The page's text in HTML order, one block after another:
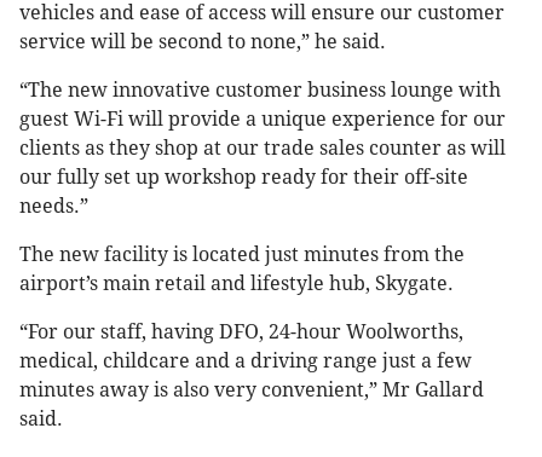
vehicles and ease of access will ensure our customer
service will be second to none,” he said.
“The new innovative customer business lounge with
guest Wi-Fi will provide a unique experience for our
clients as they shop at our trade sales counter as will
our fully set up workshop ready for their off-site
needs.”
The new facility is located just minutes from the
airport’s main retail and lifestyle hub, Skygate.
“For our staff, having DFO, 24-hour Woolworths,
medical, childcare and a driving range just a few
minutes away is also very convenient,” Mr Gallard
said.